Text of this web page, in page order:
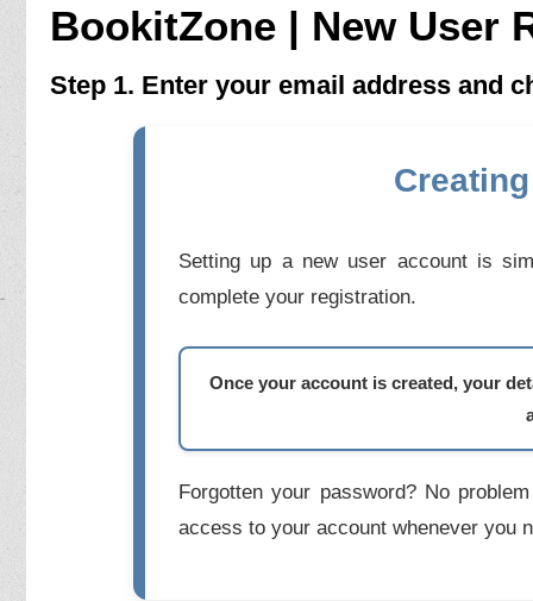
BookitZone | New User
Step 1. Enter your email address and
Setting up a new user account is
complete your registration.
Once your account is created, your
Forgotten your password? No
access to your account whenever you